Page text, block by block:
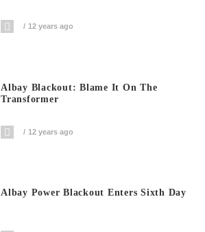
12 years ago
Albay Blackout: Blame It On The
Transformer
12 years ago
Albay Power Blackout Enters Sixth Day